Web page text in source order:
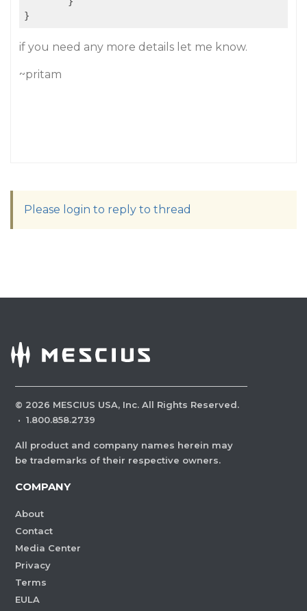
if you need any more details let me know.
~pritam
Please login to reply to thread
© 2026 MESCIUS USA, Inc. All Rights Reserved.
· 1.800.858.2739
All product and company names herein may
be trademarks of their respective owners.
COMPANY
About
Contact
Media Center
Privacy
Terms
EULA